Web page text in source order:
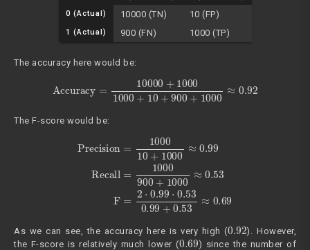
0 (Actual)
10000 (TN) 10 (FP)
1 (Actual) 900 (FN) 1000 (TP)
The accuracy here would be:
10001000 +10+
The F-score would be:
0.99Recall
As we can see, the accuracy here is very high (0.92). However,
the F-score is relatively much lower (0.69) since the number of